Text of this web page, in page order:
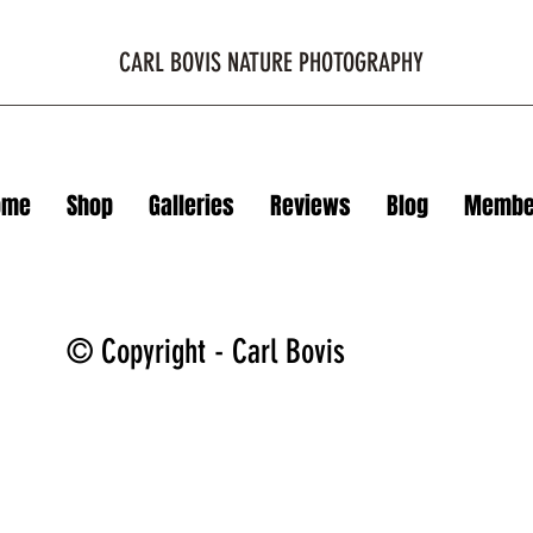
CARL BOVIS NATURE PHOTOGRAPHY
Shop Galleries Reviews Blog
© Copyright - Carl Bovis